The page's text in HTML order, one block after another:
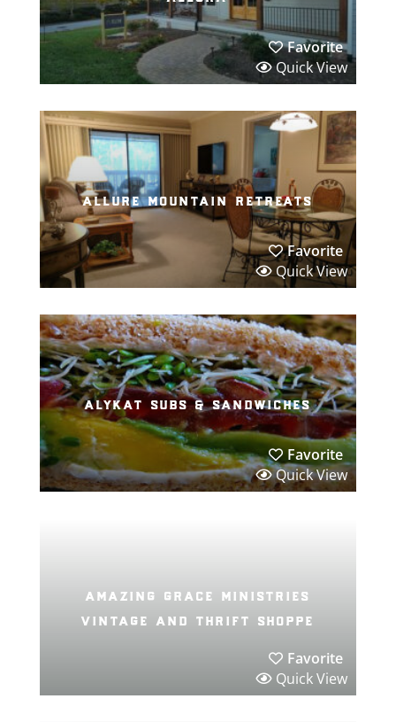
Favorite
Quick View
allure mountain retreats
Favorite
Quick View
alykat subs & sandwiches
Favorite
Quick View
amazing grace ministries
vintage and thrift shoppe
Favorite
Quick View